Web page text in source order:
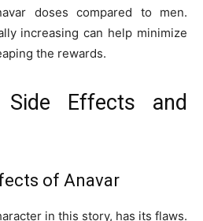
doses compared to men.
increasing can help minimize
the rewards.
Effects and
of Anavar
in this story, has its flaws.